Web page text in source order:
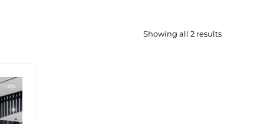
Showing all 2 resultsSorted